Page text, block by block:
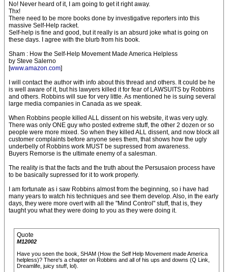
No! Never heard of it, I am going to get it right away.
Thx!
There need to be more books done by investigative reporters into this
massive Self-Help racket.
Self-help is fine and good, but it really is an absurd joke what is going on
these days. I agree with the blurb from his book.
Sham : How the Self-Help Movement Made America Helpless
by Steve Salerno
[www.amazon.com]
I will contact the author with info about this thread and others. It could be he
is well aware of it, but his lawyers killed it for fear of LAWSUITS by Robbins
and others. Robbins will sue for very little. As mentioned he is suing several
large media companies in Canada as we speak.
When Robbins people killed ALL dissent on his website, it was very ugly.
There was only ONE guy who posted extreme stuff, the other 2 dozen or so
people were more mixed. So when they killed ALL dissent, and now block all
customer complaints before anyone sees them, that shows how the ugly
underbelly of Robbins work MUST be supressed from awareness.
Buyers Remorse is the ultimate enemy of a salesman.
The reality is that the facts and the truth about the Persusaion process have
to be basically supressed for it to work properly.
I am fortunate as i saw Robbins almost from the beginning, so i have had
many years to watch his techniques and see them develop. Also, in the early
days, they were more overt with all the "Mind Control" stuff, that is, they
taught you what they were doing to you as they were doing it.
Quote
M12002
Have you seen the book, SHAM (How the Self Help Movement made America
helpless)? There's a chapter on Robbins and all of his ups and downs (Q Link,
Dreamlife, juicy stuff, lol).